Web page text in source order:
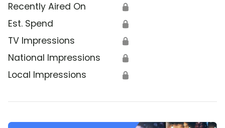
Recently Aired On 🔒
Est. Spend 🔒
TV Impressions 🔒
National Impressions 🔒
Local Impressions 🔒